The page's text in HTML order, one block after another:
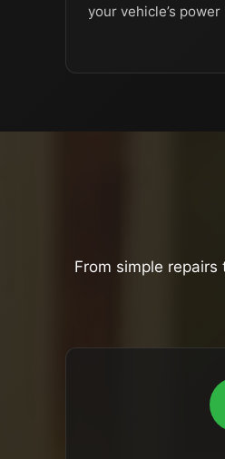
your vehicle’s
From simple